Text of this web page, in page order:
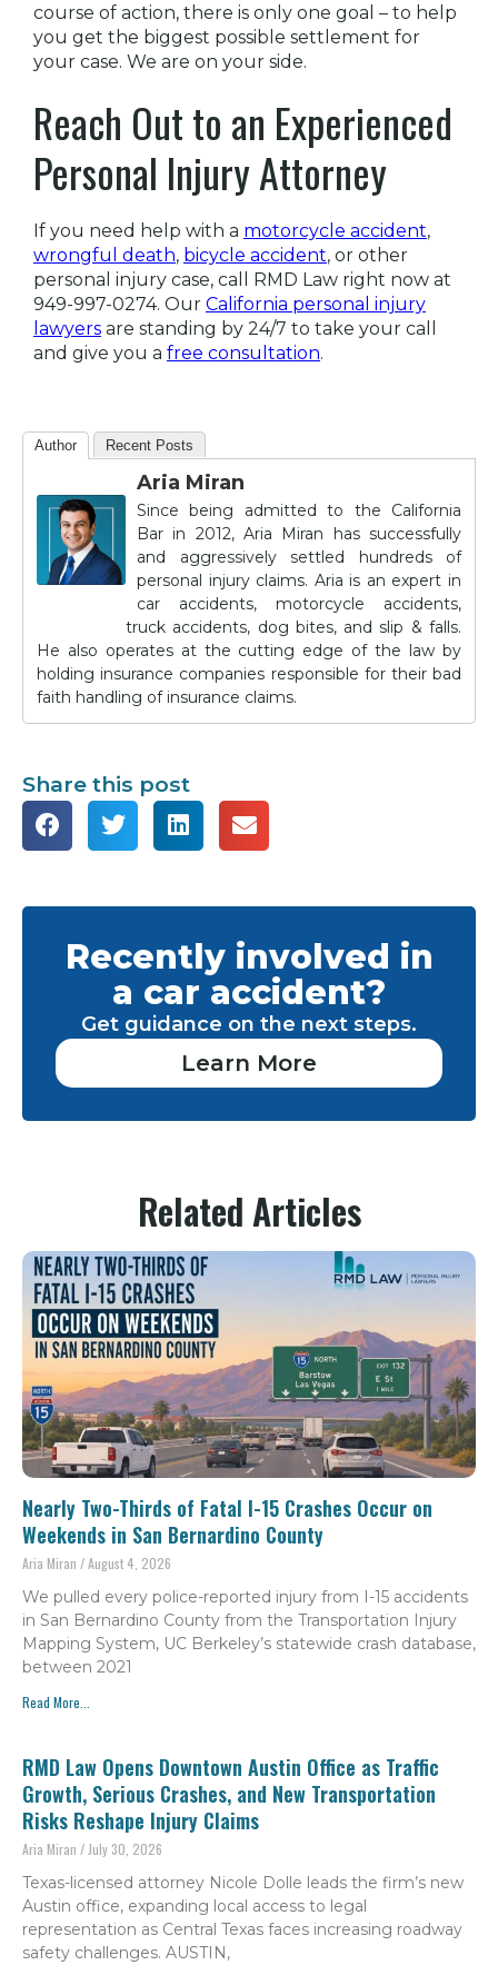
course of action, there is only one goal – to help
you get the biggest possible settlement for
your case. We are on your side.
Reach Out to an Experienced
Personal Injury Attorney
If you need help with a motorcycle accident,
wrongful death, bicycle accident, or other
personal injury case, call RMD Law right now at
949-997-0274. Our California personal injury
lawyers are standing by 24/7 to take your call
and give you a free consultation.
Author Recent Posts
Aria Miran
Since being admitted to the California
Bar in 2012, Aria Miran has successfully
and aggressively settled hundreds of
personal injury claims. Aria is an expert in
car accidents, motorcycle accidents,
truck accidents, dog bites, and slip & falls.
He also operates at the cutting edge of the law by
holding insurance companies responsible for their bad
faith handling of insurance claims.
Share this post
Recently involved in
a car accident?
Get guidance on the next steps.
Learn More
Related Articles
Nearly Two-Thirds of Fatal I-15 Crashes Occur on
Weekends in San Bernardino County
Aria Miran August 4, 2026
We pulled every police-reported injury from I-15 accidents
in San Bernardino County from the Transportation Injury
Mapping System, UC Berkeley’s statewide crash database,
between 2021
Read More...
RMD Law Opens Downtown Austin Office as Traffic
Growth, Serious Crashes, and New Transportation
Risks Reshape Injury Claims
Aria Miran July 30, 2026
Texas-licensed attorney Nicole Dolle leads the firm’s new
Austin office, expanding local access to legal
representation as Central Texas faces increasing roadway
safety challenges. AUSTIN,